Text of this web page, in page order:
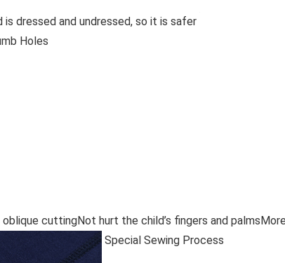
is dressed and undressed, so it is safer
Holes
cuttingNot hurt the child’s fingers and
Special Sewing Process